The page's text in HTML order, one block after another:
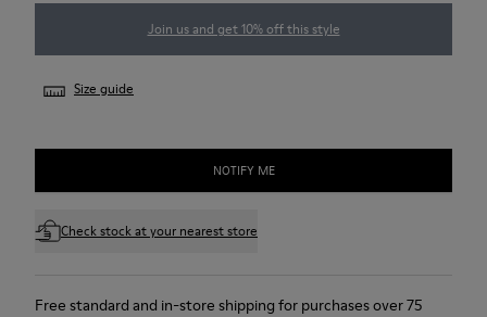
Join us and get 10% off this style
Size guide
NOTIFY ME
Check stock at your nearest store
Free standard and in-store shipping for purchases over 75